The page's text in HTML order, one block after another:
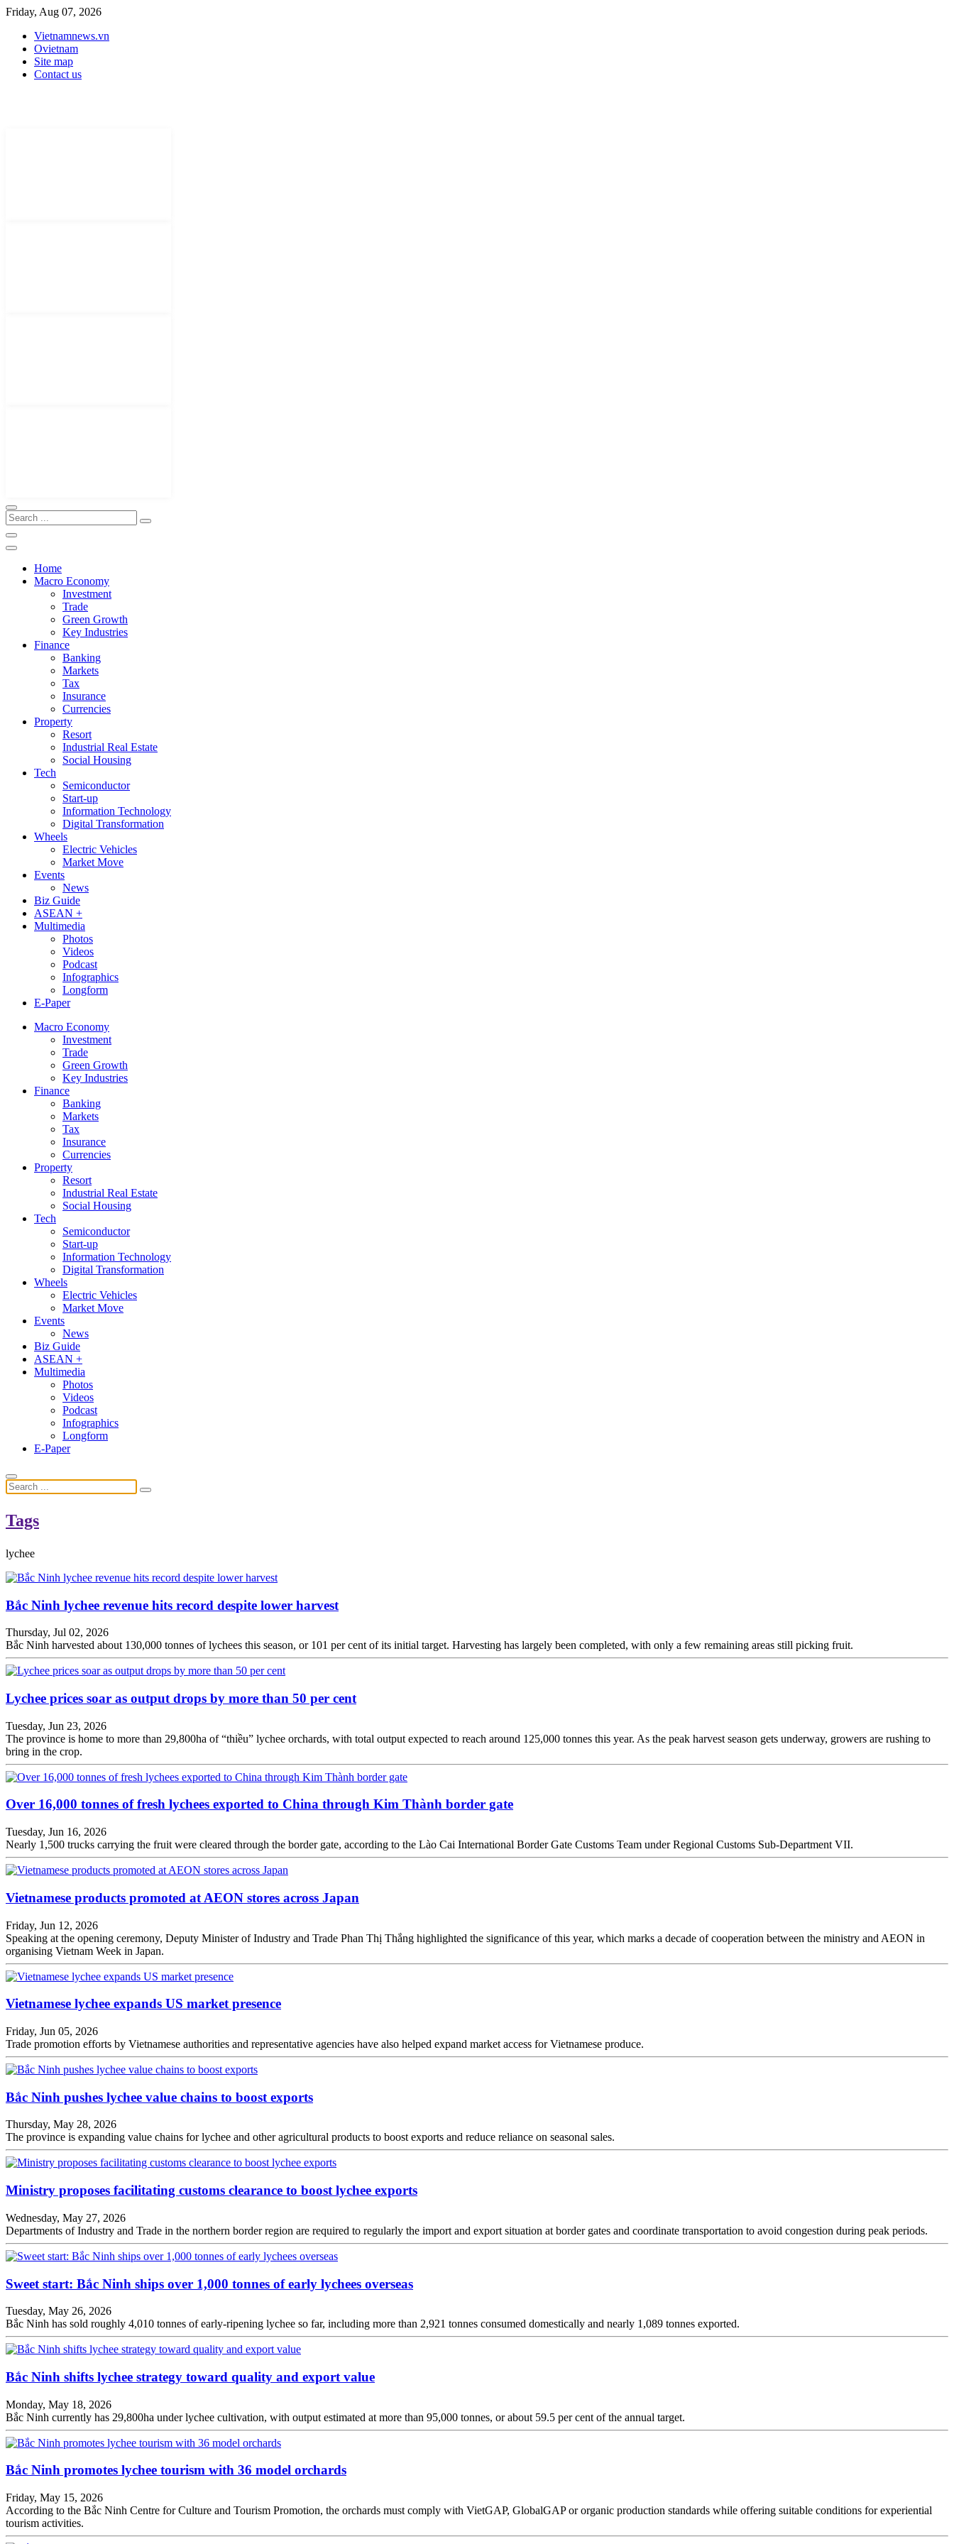
Friday, Aug 07, 2026
Vietnamnews.vn
Ovietnam
Site map
Contact us
Home
Macro Economy
Investment
Trade
Green Growth
Key Industries
Finance
Banking
Markets
Tax
Insurance
Currencies
Property
Resort
Industrial Real Estate
Social Housing
Tech
Semiconductor
Start-up
Information Technology
Digital Transformation
Wheels
Electric Vehicles
Market Move
Events
News
Biz Guide
ASEAN +
Multimedia
Photos
Videos
Podcast
Infographics
Longform
E-Paper
Macro Economy
Investment
Trade
Green Growth
Key Industries
Finance
Banking
Markets
Tax
Insurance
Currencies
Property
Resort
Industrial Real Estate
Social Housing
Tech
Semiconductor
Start-up
Information Technology
Digital Transformation
Wheels
Electric Vehicles
Market Move
Events
News
Biz Guide
ASEAN +
Multimedia
Photos
Videos
Podcast
Infographics
Longform
E-Paper
Tags
lychee
Bắc Ninh lychee revenue hits record despite lower harvest
Thursday, Jul 02, 2026
Bắc Ninh harvested about 130,000 tonnes of lychees this season, or 101 per cent of its initial target. Harvesting has largely been completed, with only a few remaining areas still picking fruit.
Lychee prices soar as output drops by more than 50 per cent
Tuesday, Jun 23, 2026
The province is home to more than 29,800ha of “thiều” lychee orchards, with total output expected to reach around 125,000 tonnes this year. As the peak harvest season gets underway, growers are rushing to
bring in the crop.
Over 16,000 tonnes of fresh lychees exported to China through Kim Thành border gate
Tuesday, Jun 16, 2026
Nearly 1,500 trucks carrying the fruit were cleared through the border gate, according to the Lào Cai International Border Gate Customs Team under Regional Customs Sub-Department VII.
Vietnamese products promoted at AEON stores across Japan
Friday, Jun 12, 2026
Speaking at the opening ceremony, Deputy Minister of Industry and Trade Phan Thị Thắng highlighted the significance of this year, which marks a decade of cooperation between the ministry and AEON in
organising Vietnam Week in Japan.
Vietnamese lychee expands US market presence
Friday, Jun 05, 2026
Trade promotion efforts by Vietnamese authorities and representative agencies have also helped expand market access for Vietnamese produce.
Bắc Ninh pushes lychee value chains to boost exports
Thursday, May 28, 2026
The province is expanding value chains for lychee and other agricultural products to boost exports and reduce reliance on seasonal sales.
Ministry proposes facilitating customs clearance to boost lychee exports
Wednesday, May 27, 2026
Departments of Industry and Trade in the northern border region are required to regularly the import and export situation at border gates and coordinate transportation to avoid congestion during peak periods.
Sweet start: Bắc Ninh ships over 1,000 tonnes of early lychees overseas
Tuesday, May 26, 2026
Bắc Ninh has sold roughly 4,010 tonnes of early-ripening lychee so far, including more than 2,921 tonnes consumed domestically and nearly 1,089 tonnes exported.
Bắc Ninh shifts lychee strategy toward quality and export value
Monday, May 18, 2026
Bắc Ninh currently has 29,800ha under lychee cultivation, with output estimated at more than 95,000 tonnes, or about 59.5 per cent of the annual target.
Bắc Ninh promotes lychee tourism with 36 model orchards
Friday, May 15, 2026
According to the Bắc Ninh Centre for Culture and Tourism Promotion, the orchards must comply with VietGAP, GlobalGAP or organic production standards while offering suitable conditions for experiential
tourism activities.